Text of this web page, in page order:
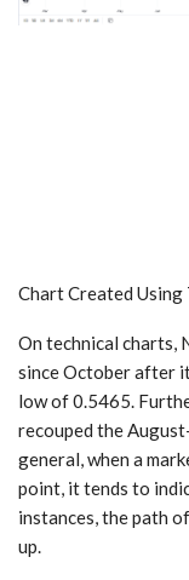
Chart Created
On technical charts,
since October after
low of 0.5465.
recouped the
general, when a
point, it tends to
instances, the path
up.